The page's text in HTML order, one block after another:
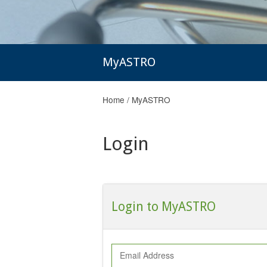
MyASTRO
Home / MyASTRO
Login
Login to MyASTRO
Email Address